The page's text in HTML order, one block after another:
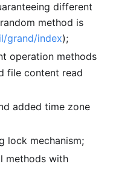
different
method is
grand/index);
operation methods
file content read
added time zone
lock mechanism;
methods with